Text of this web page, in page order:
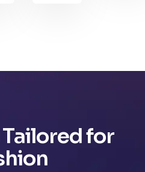
for